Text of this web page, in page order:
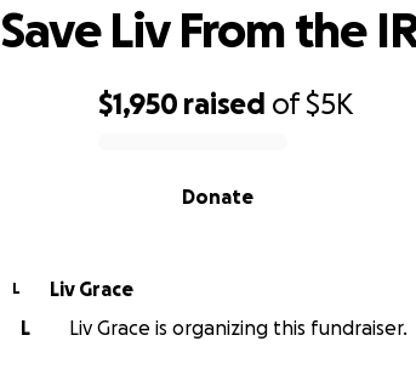
$1,950 raised of$5K
Donate
Save Liv From the
L
Liv Grace
L
Liv Grace is organizing this fundraiser.